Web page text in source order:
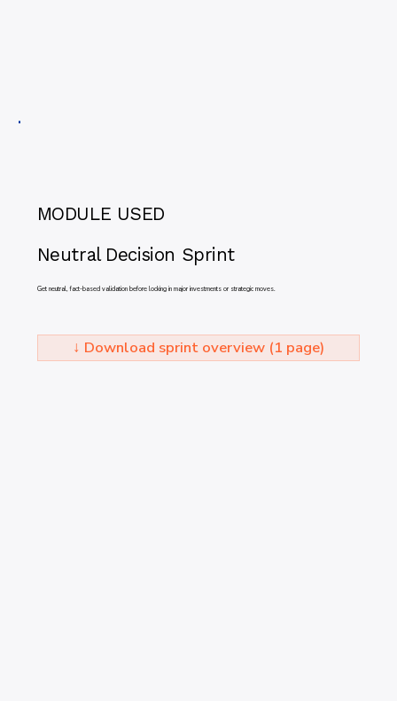
MODULE USED
Neutral Decision Sprint
Get neutral, fact-based validation before locking in major investments or strategic moves.
↓ Download sprint overview (1 page)